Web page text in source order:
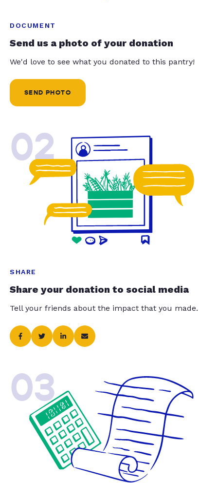
DOCUMENT
Send us a photo of your donation
We'd love to see what you donated to this pantry!
SEND PHOTO
02
SHARE
Share your donation to social media
Tell your friends about the impact that you made.
03